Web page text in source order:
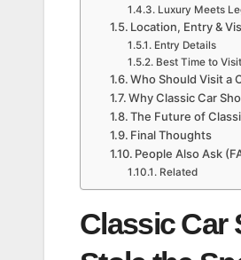
Luxury Meets
Location, Entry &
Entry Details
Best Time to Visit
Who Should Visit a
Why Classic Car
The Future of
Final Thoughts
People Also Ask
Related
Classic Car